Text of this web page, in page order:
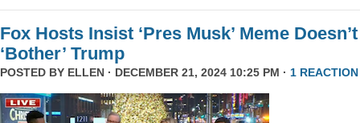
Fox Hosts Insist ‘Pres Musk’ Meme Doesn’t
‘Bother’ Trump
POSTED BY ELLEN · DECEMBER 21, 2024 10:25 PM · 1 REACTION